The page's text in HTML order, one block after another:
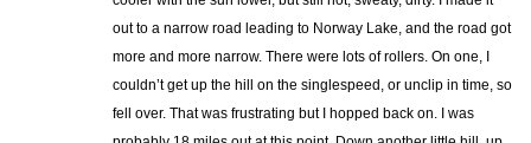
out to a narrow road leading to Norway Lake, and the road got
more and more narrow. There were lots of rollers. On one, I
couldn’t get up the hill on the singlespeed, or unclip in time, so
fell over. That was frustrating but I hopped back on. I was